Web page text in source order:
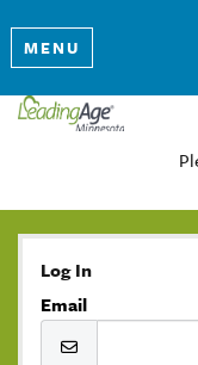
MENU
Log In
Email